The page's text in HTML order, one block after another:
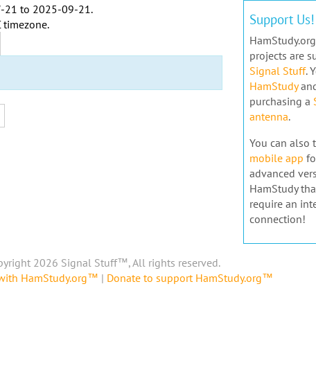
21 to 2025-09-21.
timezone. Support Us!
projects are
Signal Stuff.
HamStudy
purchasing a
antenna.
You can also
mobile app
advanced
HamStudy
require an
connection!
2026 Signal Stuff™, All rights reserved.
HamStudy.org™ | Donate to support HamStudy.org™